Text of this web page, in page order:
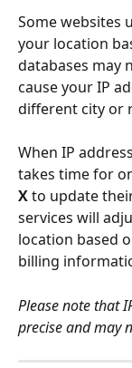
Some websites
your location
databases may
cause your IP
different city or
When IP
takes time for
X to update
services will
location based
billing
Please note that
precise and may